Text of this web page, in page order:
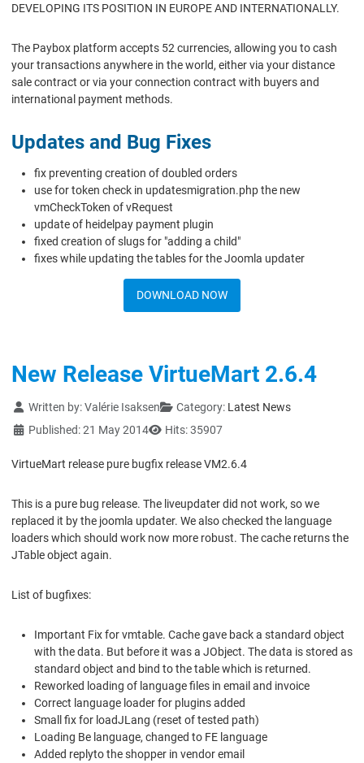
DEVELOPING ITS POSITION IN EUROPE AND INTERNATIONALLY.
The Paybox platform accepts 52 currencies, allowing you to cash
your transactions anywhere in the world, either via your distance
sale contract or via your connection contract with buyers and
international payment methods.
Updates and Bug Fixes
fix preventing creation of doubled orders
use for token check in updatesmigration.php the new
vmCheckToken of vRequest
update of heidelpay payment plugin
fixed creation of slugs for "adding a child"
fixes while updating the tables for the Joomla updater
DOWNLOAD NOW
New Release VirtueMart 2.6.4
Details
Written by:Valérie Isaksen Category: Latest News
Published: 21 May 2014
Hits: 35907
VirtueMart release pure bugfix release VM2.6.4
This is a pure bug release. The liveupdater did not work, so we
replaced it by the joomla updater. We also checked the language
loaders which should work now more robust. The cache returns the
JTable object again.
List of bugfixes:
Important Fix for vmtable. Cache gave back a standard object
with the data. But before it was a JObject. The data is stored as
standard object and bind to the table which is returned.
Reworked loading of language files in email and invoice
Correct language loader for plugins added
Small fix for loadJLang (reset of tested path)
Loading Be language, changed to FE language
Added replyto the shopper in vendor email